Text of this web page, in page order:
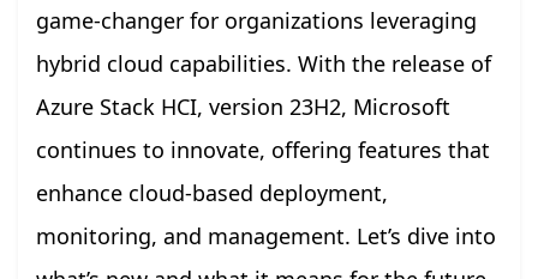
game-changer for organizations leveraging
hybrid cloud capabilities. With the release of
Azure Stack HCI, version 23H2, Microsoft
continues to innovate, offering features that
enhance cloud-based deployment,
monitoring, and management. Let’s dive into